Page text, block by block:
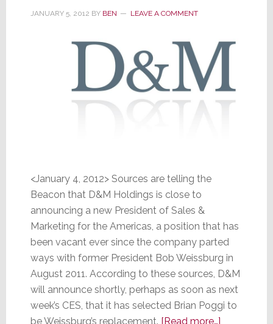
JANUARY 5, 2012 BY BEN LEAVE A COMMENT
<January 4, 2012> Sources are telling the
Beacon that D&M Holdings is close to
announcing a new President of Sales &
Marketing for the Americas, a position that has
been vacant ever since the company parted
ways with former President Bob Weissburg in
August 2011. According to these sources, D&M
will announce shortly, perhaps as soon as next
week’s CES, that it has selected Brian Poggi to
be Weissburg’s replacement. [Read more…]about